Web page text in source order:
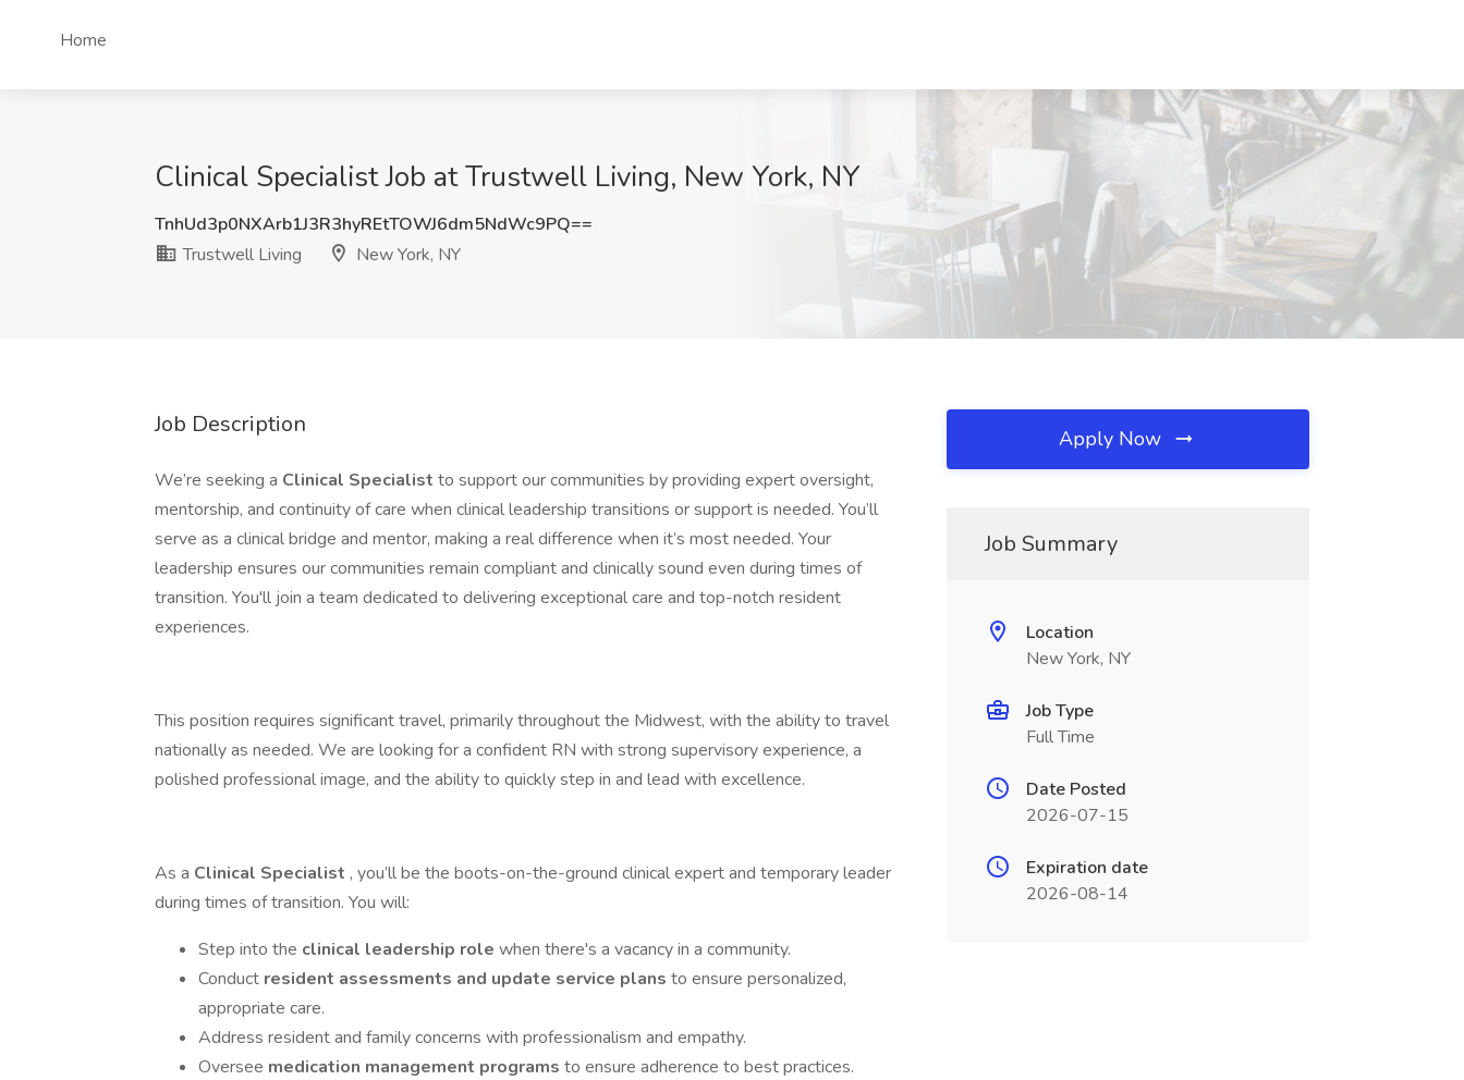
Home
Clinical Specialist Job at Trustwell Living, New York, NY
TnhUd3p0NXArb1J3R3hyREtTOWJ6dm5NdWc9PQ==
Trustwell Living
New York, NY
Job Description
We’re seeking a Clinical Specialist to support our communities by providing expert oversight,
mentorship, and continuity of care when clinical leadership transitions or support is needed. You’ll
serve as a clinical bridge and mentor, making a real difference when it’s most needed. Your
leadership ensures our communities remain compliant and clinically sound even during times of
transition. You'll join a team dedicated to delivering exceptional care and top-notch resident
experiences.
This position requires significant travel, primarily throughout the Midwest, with the ability to travel
nationally as needed. We are looking for a confident RN with strong supervisory experience, a
polished professional image, and the ability to quickly step in and lead with excellence.
As a Clinical Specialist , you’ll be the boots-on-the-ground clinical expert and temporary leader
during times of transition. You will:
Step into the clinical leadership role when there's a vacancy in a community.
Conduct resident assessments and update service plans to ensure personalized,
appropriate care.
Address resident and family concerns with professionalism and empathy.
Oversee medication management programs to ensure adherence to best practices.
Apply Now
Job Summary
Location
New York, NY
Job Type
Full Time
Date Posted
2026-07-15
Expiration date
2026-08-14